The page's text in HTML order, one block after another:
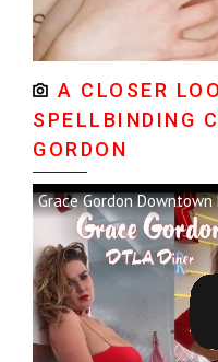
A CLOSER
SPELLBINDING
GORDON
Grace Gordon